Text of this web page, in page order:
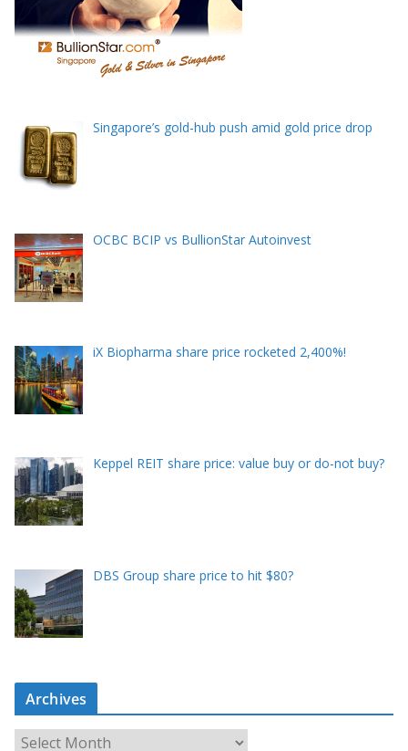
Singapore’s gold-hub push amid gold price drop
OCBC BCIP vs BullionStar Autoinvest
iX Biopharma share price rocketed 2,400%!
Keppel REIT share price: value buy or do-not buy?
DBS Group share price to hit $80?
Archives